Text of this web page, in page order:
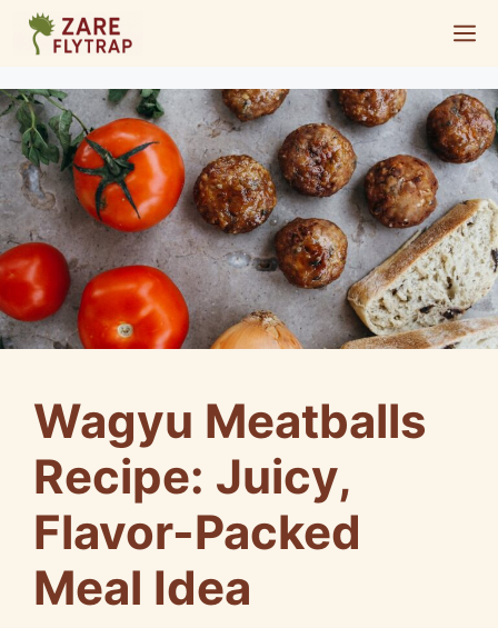
Skip
content
Wagyu Meatballs
Recipe: Juicy,
Flavor-Packed
Meal Idea